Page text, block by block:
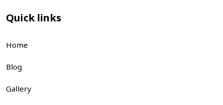
Quick links
Home
Blog
Gallery